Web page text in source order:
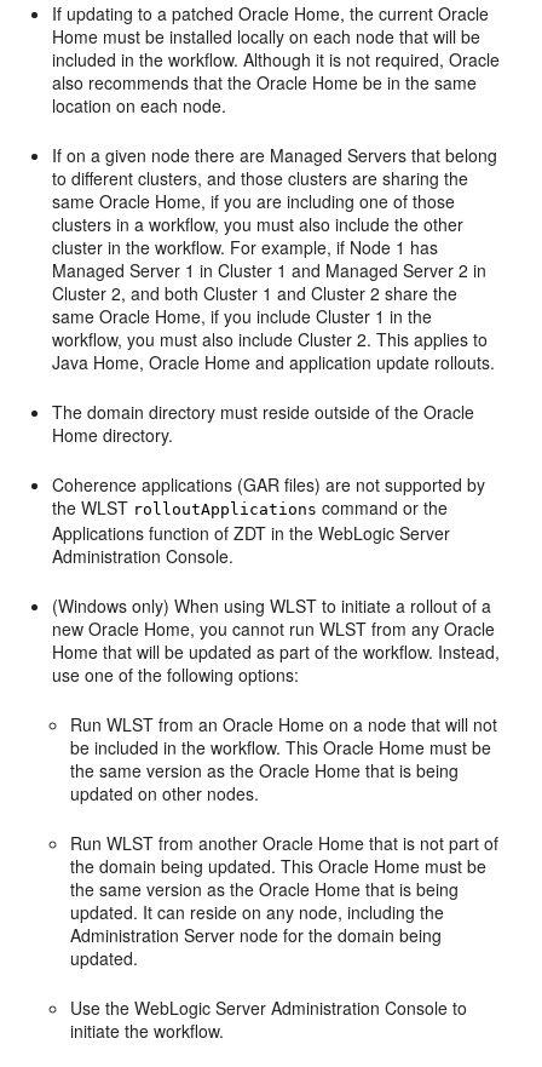
If updating to a patched Oracle Home, the current Oracle
Home must be installed locally on each node that will be
included in the workflow. Although it is not required, Oracle
also recommends that the Oracle Home be in the same
location on each node.
If on a given node there are Managed Servers that belong
to different clusters, and those clusters are sharing the
same Oracle Home, if you are including one of those
clusters in a workflow, you must also include the other
cluster in the workflow. For example, if Node 1 has
Managed Server 1 in Cluster 1 and Managed Server 2 in
Cluster 2, and both Cluster 1 and Cluster 2 share the
same Oracle Home, if you include Cluster 1 in the
workflow, you must also include Cluster 2. This applies to
Java Home, Oracle Home and application update rollouts.
The domain directory must reside outside of the Oracle
Home directory.
Coherence applications (GAR files) are not supported by
the WLST rolloutApplications command or the
Applications function of ZDT in the WebLogic Server
Administration Console.
(Windows only) When using WLST to initiate a rollout of a
new Oracle Home, you cannot run WLST from any Oracle
Home that will be updated as part of the workflow. Instead,
use one of the following options:
Run WLST from an Oracle Home on a node that will not
be included in the workflow. This Oracle Home must be
the same version as the Oracle Home that is being
updated on other nodes.
Run WLST from another Oracle Home that is not part of
the domain being updated. This Oracle Home must be
the same version as the Oracle Home that is being
updated. It can reside on any node, including the
Administration Server node for the domain being
updated.
Use the WebLogic Server Administration Console to
initiate the workflow.